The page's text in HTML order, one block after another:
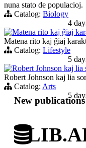
nuna stato de populacioj.
Catalog: Biology
4
Matena rito kaj ĝiaj
Matena rito kaj ĝiaj
Catalog: Lifestyle
5
Robert Johnson kaj lia
Robert Johnson kaj lia
Catalog: Arts
5
New